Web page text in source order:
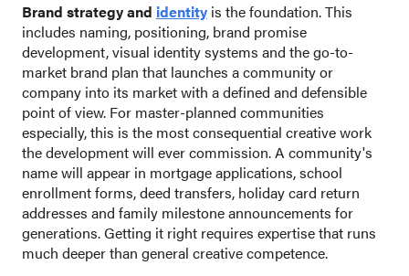
Brand strategy and identity is the foundation. This
includes naming, positioning, brand promise
development, visual identity systems and the go-to-
market brand plan that launches a community or
company into its market with a defined and defensible
point of view. For master-planned communities
especially, this is the most consequential creative work
the development will ever commission. A community's
name will appear in mortgage applications, school
enrollment forms, deed transfers, holiday card return
addresses and family milestone announcements for
generations. Getting it right requires expertise that runs
much deeper than general creative competence.